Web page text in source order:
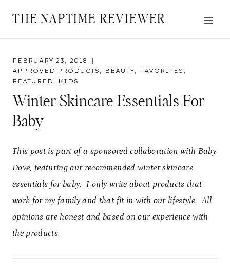
THE NAPTIME REVIEWER
FEBRUARY 23, 2018
APPROVED PRODUCTS , BEAUTY, FAVORITES ,
FEATURED, KIDS
Winter Skincare Essentials For
Baby
This post is part of a sponsored collaboration with Baby
Dove, featuring our recommended winter skincare
essentials for baby. I only write about products that
work for my family and that fit in with our lifestyle. All
opinions are honest and based on our experience with
the products.